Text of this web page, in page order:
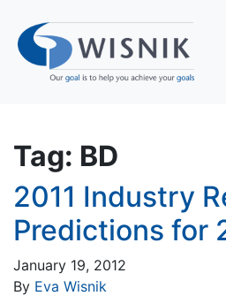
Tag: BD
2011 Industry
Predictions for
January 19, 2012
By Eva Wisnik